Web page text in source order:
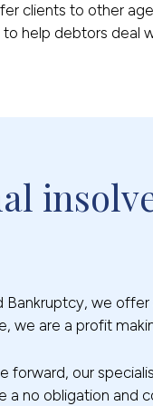
clients to other
help debtors deal
we
we are a profit
forward, our
a no obligation and